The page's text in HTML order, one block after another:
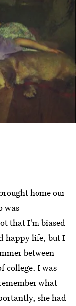
home our
was
that I'm biased
happy life, but I
between
college. I was
what
she had